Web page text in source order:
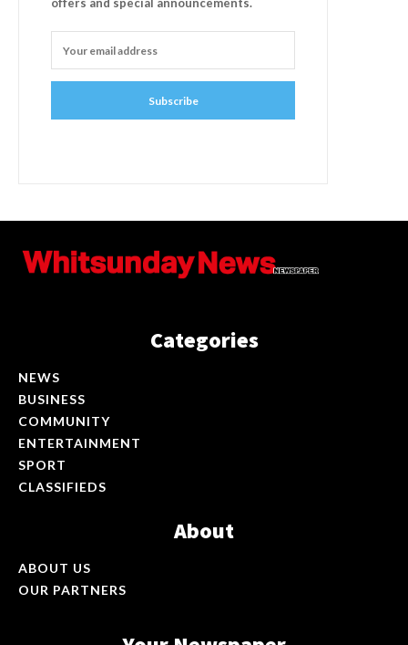
Subscribe
Categories
NEWS
BUSINESS
COMMUNITY
ENTERTAINMENT
SPORT
CLASSIFIEDS
About
ABOUT US
OUR PARTNERS